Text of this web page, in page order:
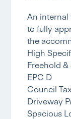
An
to fully
the
High
Freehold
EPC D
Council
Driveway
Spacious